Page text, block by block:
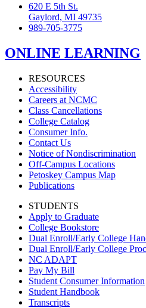
620 E 5th St.
Gaylord, MI 49735
989-705-3775
ONLINE LEARNING
RESOURCES
Accessibility
Careers at NCMC
Class Cancellations
College Catalog
Consumer Info.
Contact Us
Notice of Nondiscrimination
Off-Campus Locations
Petoskey Campus Map
Publications
STUDENTS
Apply to Graduate
College Bookstore
Dual Enroll/Early College
Dual Enroll/Early College
NC ADAPT
Pay My Bill
Student Consumer Information
Student Handbook
Transcripts